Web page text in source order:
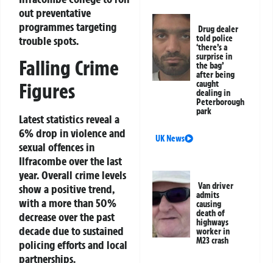
out preventative
programmes targeting
trouble spots.
Falling Crime
Figures
Latest statistics reveal a
6% drop in violence and
sexual offences in
Ilfracombe over the last
year. Overall crime levels
show a positive trend,
with a more than 50%
decrease over the past
decade due to sustained
policing efforts and local
partnerships.
Drug dealer
told police
‘there’s a
surprise in
the bag’
after being
caught
dealing in
Peterborough
park
UK News
Van driver
admits
causing
death of
highways
worker in
M23 crash